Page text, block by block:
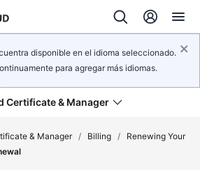
disponible en el idioma seleccionado.
para agregar más idiomas.
Certificate & Manager
& Manager / Billing /
Renewing Your